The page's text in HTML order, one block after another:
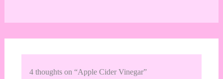
4 thoughts on “Apple Cider Vinegar”